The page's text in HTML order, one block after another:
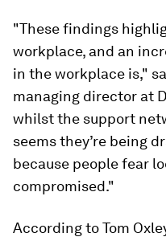
"These findings
workplace, and an
in the workplace is,"
managing director at
whilst the support
seems they’re being
because people fear
compromised."
According to Tom